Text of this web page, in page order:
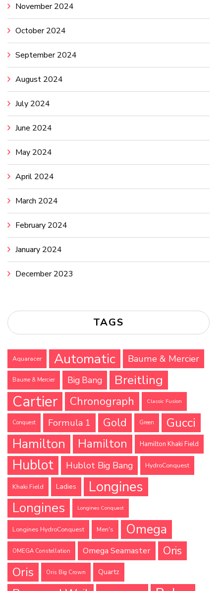
November 2024
October 2024
September 2024
August 2024
July 2024
June 2024
May 2024
April 2024
March 2024
February 2024
January 2024
December 2023
TAGS
Aquaracer Automatic Baume & Mercier
Baume & Mercier Big Bang Breitling
Cartier Chronograph Classic Fusion
Conquest Formula 1 Gold Green
Gucci
Hamilton
Hamilton Hamilton Khaki Field
Hublot Hublot Big Bang HydroConquest
Khaki Field Ladies Longines
Longines Longines Conquest
Longines HydroConquest Men's Omega
OMEGA Constellation Omega Seamaster Oris
Oris Oris Big Crown Quartz